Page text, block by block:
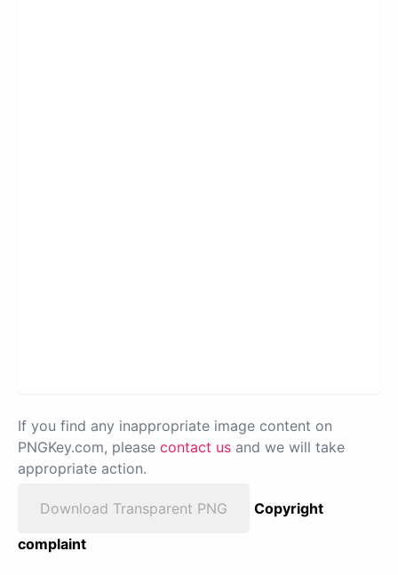
If you find any inappropriate image content on
PNGKey.com, please contact us and we will take
appropriate action.
Download Transparent PNG
Copyright
complaint